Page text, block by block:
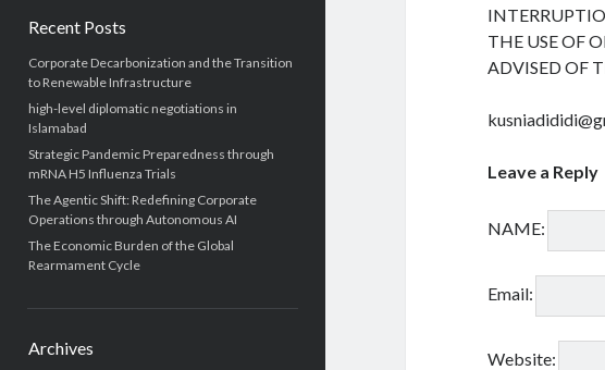
Recent Posts
Corporate Decarbonization and the Transition
to Renewable Infrastructure
high-level diplomatic negotiations in
Islamabad
Strategic Pandemic Preparedness through
mRNA H5 Influenza Trials
The Agentic Shift: Redefining Corporate
Operations through Autonomous AI
The Economic Burden of the Global
Rearmament Cycle
Archives
THE USE OF
ADVISED OF
Leave a Reply
NAME:
Email:
Website: